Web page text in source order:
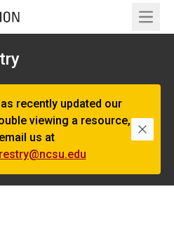
Open
recently updated our
viewing a resource,
us at